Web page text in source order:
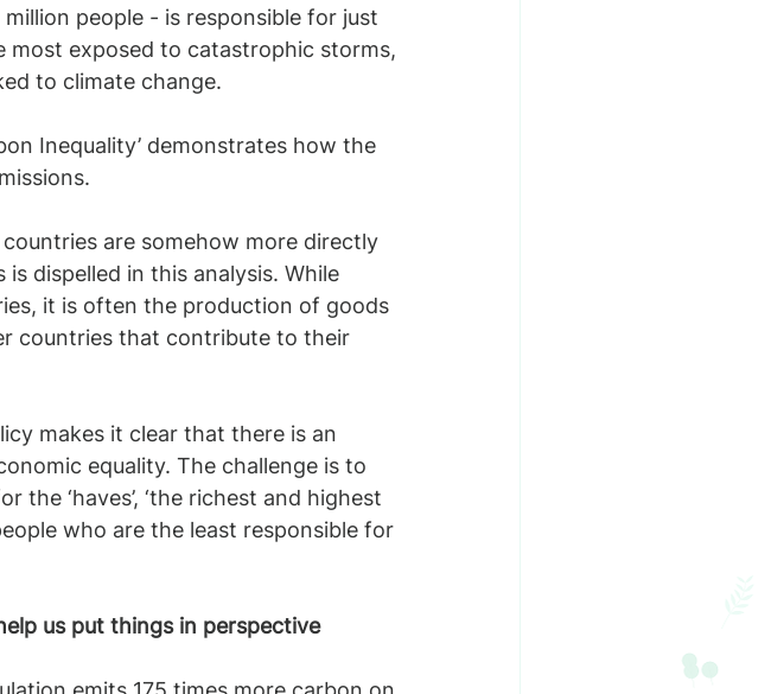
people - is responsible for just
most exposed to catastrophic storms,
to climate change.
Inequality’ demonstrates how the
are somehow more directly
dispelled in this analysis. While
it is often the production of goods
countries that contribute to their
makes it clear that there is an
equality. The challenge is to
the ‘haves’, ‘the richest and highest
who are the least responsible for
us put things in perspective